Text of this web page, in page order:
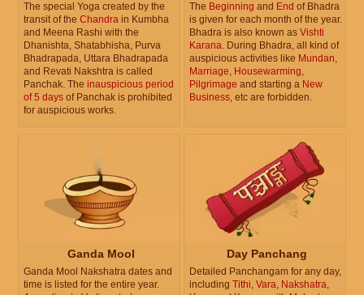
The special Yoga created by the
transit of the Chandra in Kumbha
and Meena Rashi with the
Dhanishta, Shatabhisha, Purva
Bhadrapada, Uttara Bhadrapada
and Revati Nakshtra is called
Panchak. The inauspicious period
of 5 days of Panchak is prohibited
for auspicious works.
The Beginning and End of Bhadra
is given for each month of the year.
Bhadra is also known as Vishti
Karana. During Bhadra, all kind of
auspicious activities like Mundan,
Marriage, Housewarming,
Pilgrimage and starting a New
Business, etc are forbidden.
Ganda Mool
Ganda Mool Nakshatra dates and
time is listed for the entire year.
Day Panchang
Detailed Panchangam for any day,
including Tithi, Vara, Nakshatra,